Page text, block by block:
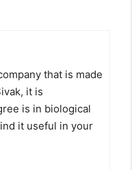
that is made
it is
is in biological
it useful in your